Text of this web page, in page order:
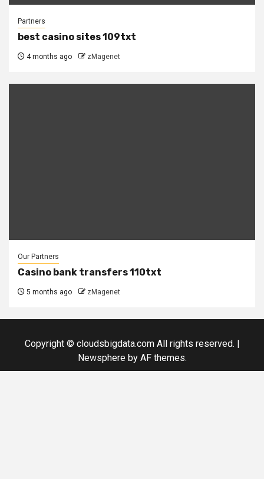
Partners
best casino sites 109txt
4 months ago zMagenet
Our Partners
Casino bank transfers 110txt
5 months ago zMagenet
Copyright © cloudsbigdata.com All rights reserved. |
Newsphereby AF themes.